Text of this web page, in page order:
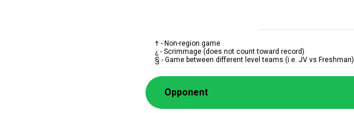
† - Non-region game
¿ - Scrimmage (does not count toward record)
§ - Game between different level teams (i.e. JV vs Freshman)
Opponent